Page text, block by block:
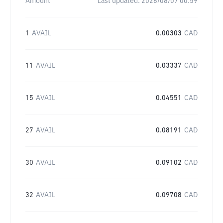
1 AVAIL 0.00303 CAD
11 AVAIL 0.03337 CAD
15 AVAIL 0.04551 CAD
27 AVAIL 0.08191 CAD
30 AVAIL 0.09102 CAD
32 AVAIL 0.09708 CAD